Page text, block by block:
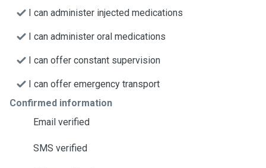
I can administer injected medications
I can administer oral medications
I can offer constant supervision
I can offer emergency transport
Confirmed information
Email verified
SMS verified